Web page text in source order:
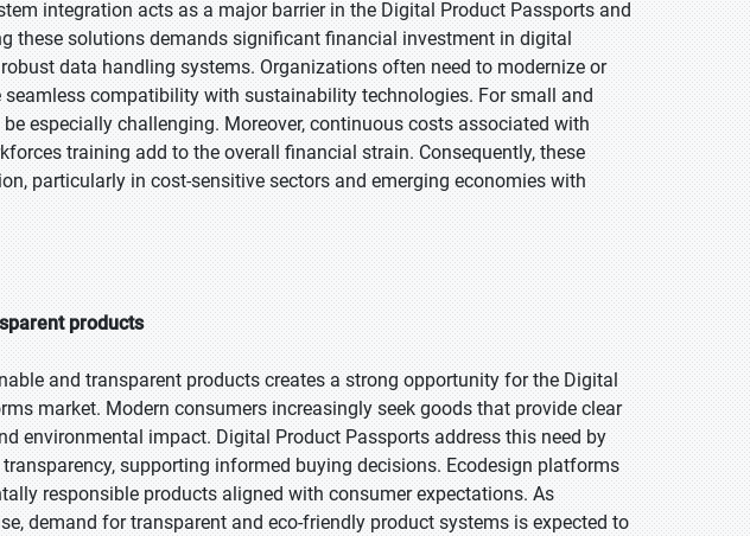
integration acts as a major barrier in the Digital Product Passports and
these solutions demands significant financial investment in digital
data handling systems. Organizations often need to modernize or
compatibility with sustainability technologies. For small and
especially challenging. Moreover, continuous costs associated with
training add to the overall financial strain. Consequently, these
particularly in cost-sensitive sectors and emerging economies with
products
and transparent products creates a strong opportunity for the Digital
market. Modern consumers increasingly seek goods that provide clear
environmental impact. Digital Product Passports address this need by
supporting informed buying decisions. Ecodesign platforms
responsible products aligned with consumer expectations. As
demand for transparent and eco-friendly product systems is expected to